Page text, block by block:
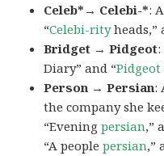
Celeb*→ Celebi-*:
“Celebi-rityheads,”
Bridget → Pidgeot
Diary” and “Pidgeot
Person → Persian:
the company she
“Eveningpersian,”
“A peoplepersian,”